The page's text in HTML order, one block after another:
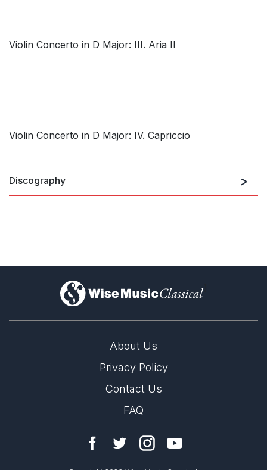
Violin Concerto in D Major: III. Aria II
Violin Concerto in D Major: IV. Capriccio
Discography
)
About Us
Privacy Policy
Contact Us
FAQ